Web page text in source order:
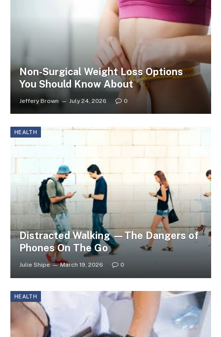
Non-Surgical Weight Loss Options
You Should Know About
Jeffery Brown July 24, 2026 0
HEALTH
Distracted Walking —The Dangers of
Phones On The Go
Julie Shipe March 19, 2026 0
HEALTH